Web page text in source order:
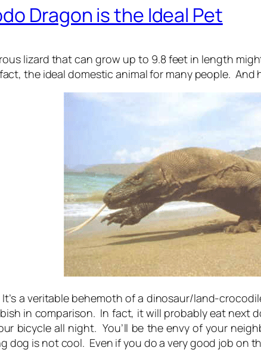
Dragon is the Ideal Pet
lizard that can grow up to 9.8 feet in length
the ideal domestic animal for many people. And
a veritable behemoth of a dinosaur/land-
in comparison. In fact, it will probably eat
bicycle all night. You’ll be the envy of your
dog is not cool. Even if you do a very good job on